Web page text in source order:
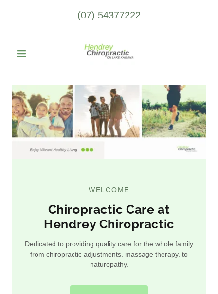
(07) 54377222
WELCOME
Chiropractic Care at
Hendrey Chiropractic
Dedicated to providing quality care for the whole family
from chiropractic adjustments, massage therapy, to
naturopathy.